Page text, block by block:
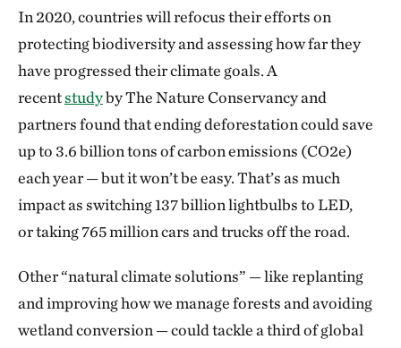
In 2020, countries will refocus their efforts on
protecting biodiversity and assessing how far they
have progressed their climate goals. A
recentstudyby The Nature Conservancy and
partners found that ending deforestation could save
up to 3.6 billion tons of carbon emissions (CO2e)
each year — but it won’t be easy. That’s as much
impact as switching 137 billion lightbulbs to LED,
or taking 765 million cars and trucks off the road.
Other “natural climate solutions” — like replanting
and improving how we manage forests and avoiding
wetland conversion — could tackle a third of global